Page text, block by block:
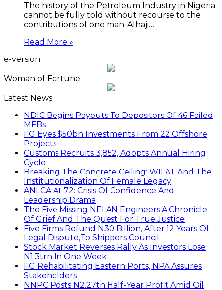
cannot be fully told without recourse to the
contributions of one man-Alhaji…
MFBs
FG Eyes $50bn Investments From 22 Offshore
Projects
Customs Recruits 3,852, Adopts Annual Hiring
Cycle
Breaking The Concrete Ceiling: WILAT And The
Institutionalization Of Female Legacy
ANLCA At 72: Crisis Of Confidence And
Leadership Drama
The Five Missing NELAN Engineers:A Chronicle
Of Grief And The Quest For True Justice
Five Firms Refund N30 Billion, After 12 Years Of
Legal Dispute,To Shippers Council
Stock Market Reverses Rally As Investors Lose
N1.3trn In One Week
FG Rehabilitating Eastern Ports, NPA Assures
Stakeholders
NNPC Posts N2.27tn Half-Year Profit Amid Oil
Price Rally